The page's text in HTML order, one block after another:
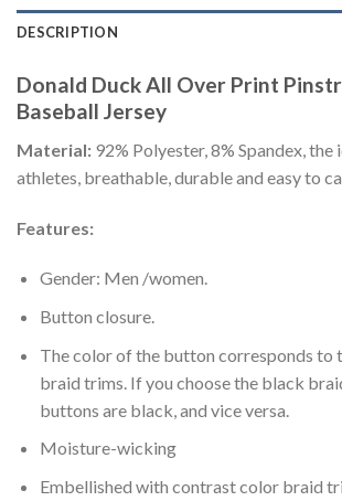
DESCRIPTION
Donald Duck All Over Print
Baseball Jersey
Material: 92% Polyester, 8% Spandex,
athletes, breathable, durable and easy to
Features:
Gender: Men /women.
Button closure.
The color of the button corresponds to
braid trims. If you choose the black
buttons are black, and vice versa.
Moisture-wicking
Embellished with contrast color braid